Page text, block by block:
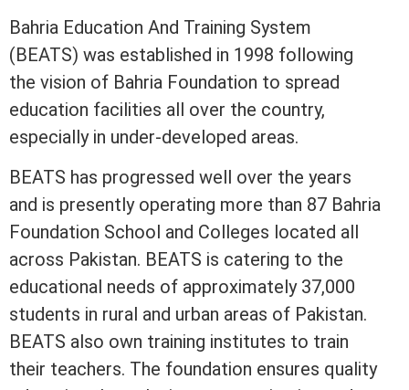
Bahria Education And Training System
(BEATS) was established in 1998 following
the vision of Bahria Foundation to spread
education facilities all over the country,
especially in under-developed areas.
BEATS has progressed well over the years
and is presently operating more than 87 Bahria
Foundation School and Colleges located all
across Pakistan. BEATS is catering to the
educational needs of approximately 37,000
students in rural and urban areas of Pakistan.
BEATS also own training institutes to train
their teachers. The foundation ensures quality